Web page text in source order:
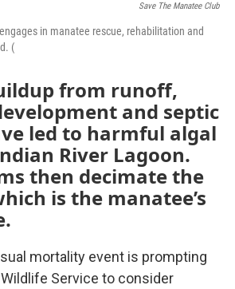
Save The Manatee Club
in manatee rescue, rehabilitation and
(
from runoff,
and septic
led to harmful algal
River Lagoon.
then decimate the
is the manatee’s
mortality event is prompting
Wildlife Service to consider